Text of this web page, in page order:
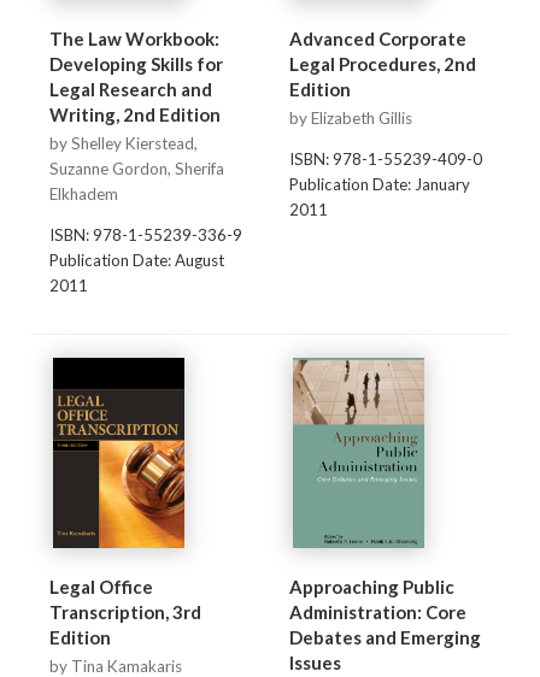
The Law Workbook:
Developing Skills for
Legal Research and
Writing, 2nd Edition
by Shelley Kierstead,
Suzanne Gordon, Sherifa
Elkhadem
ISBN: 978-1-55239-336-9
Publication Date: August
2011
Advanced Corporate
Legal Procedures, 2nd
Edition
by Elizabeth Gillis
ISBN: 978-1-55239-409-0
Publication Date: January
2011
Legal Office
Transcription, 3rd
Edition
by Tina Kamakaris
Approaching Public
Administration: Core
Debates and Emerging
Issues